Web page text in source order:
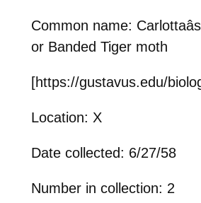
Common name:
or Banded Tiger moth
[https://gustavus.edu/
Location: X
Date collected: 6/27/58
Number in collection: 2